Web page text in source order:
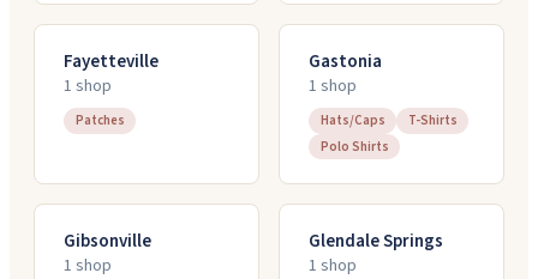
Fayetteville
1 shop
Patches
Gastonia
1 shop
Hats/Caps
T-Shirts
Polo Shirts
Gibsonville
1 shop
Glendale Springs
1 shop